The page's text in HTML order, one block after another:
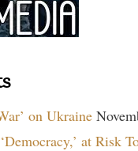
on Ukraine
at Risk